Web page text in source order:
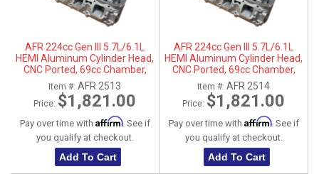
AFR 224cc Gen III 5.7L/6.1L
HEMI Aluminum Cylinder Head,
CNC Ported, 69cc Chamber,
Driver Side
Item #: AFR 2513
Price: $1,821.00
Pay over time with Affirm. See if
you qualify at checkout.
Add To Cart
AFR 224cc Gen III 5.7L/6.1L
HEMI Aluminum Cylinder Head,
CNC Ported, 69cc Chamber,
Passenger Side
Item #: AFR 2514
Price: $1,821.00
Pay over time with Affirm. See if
you qualify at checkout.
Add To Cart